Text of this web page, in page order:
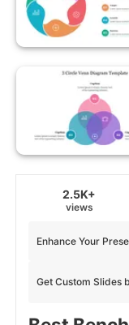
2.5K+
views
Get Custom Slides
Enhance Your